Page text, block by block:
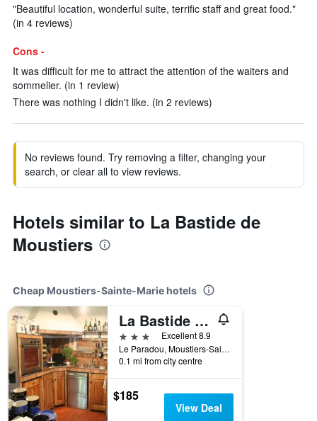
"Beautiful location, wonderful suite, terrific staff and great food."
(in 4 reviews)
Cons -
It was difficult for me to attract the attention of the waiters and
sommelier. (in 1 review)
There was nothing I didn't like. (in 2 reviews)
No reviews found. Try removing a filter, changing your
search, or clear all to view reviews.
Hotels similar to La Bastide de
Moustiers
Cheap Moustiers-Sainte-Marie hotels
La Bastide Du Paradou
3 stars
Excellent 8.9
Le Paradou, Moustiers-Sainte-Marie, Alpes-de-Haute-Provence, France
0.1 mi from city centre
$185
View Deal